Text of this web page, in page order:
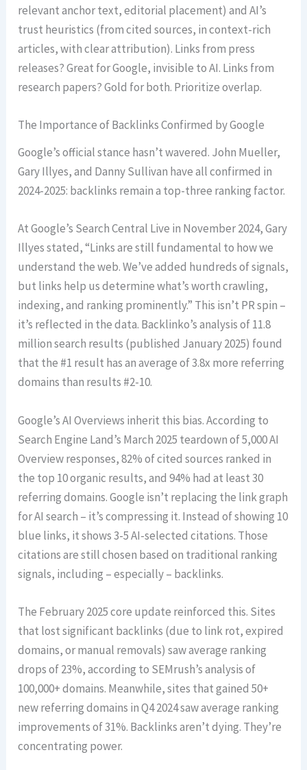
relevant anchor text, editorial placement) and AI’s
trust heuristics (from cited sources, in context-rich
articles, with clear attribution). Links from press
releases? Great for Google, invisible to AI. Links from
research papers? Gold for both. Prioritize overlap.
The Importance of Backlinks Confirmed by Google
Google’s official stance hasn’t wavered. John Mueller,
Gary Illyes, and Danny Sullivan have all confirmed in
2024-2025: backlinks remain a top-three ranking factor.
At Google’s Search Central Live in November 2024, Gary
Illyes stated, “Links are still fundamental to how we
understand the web. We’ve added hundreds of signals,
but links help us determine what’s worth crawling,
indexing, and ranking prominently.” This isn’t PR spin –
it’s reflected in the data. Backlinko’s analysis of 11.8
million search results (published January 2025) found
that the #1 result has an average of 3.8x more referring
domains than results #2-10.
Google’s AI Overviews inherit this bias. According to
Search Engine Land’s March 2025 teardown of 5,000 AI
Overview responses, 82% of cited sources ranked in
the top 10 organic results, and 94% had at least 30
referring domains. Google isn’t replacing the link graph
for AI search – it’s compressing it. Instead of showing 10
blue links, it shows 3-5 AI-selected citations. Those
citations are still chosen based on traditional ranking
signals, including – especially – backlinks.
The February 2025 core update reinforced this. Sites
that lost significant backlinks (due to link rot, expired
domains, or manual removals) saw average ranking
drops of 23%, according to SEMrush’s analysis of
100,000+ domains. Meanwhile, sites that gained 50+
new referring domains in Q4 2024 saw average ranking
improvements of 31%. Backlinks aren’t dying. They’re
concentrating power.